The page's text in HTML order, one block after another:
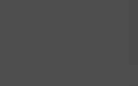
Skin Boosters including
Polynucleotides, Exosomes &
RF Microneedling & Advanced